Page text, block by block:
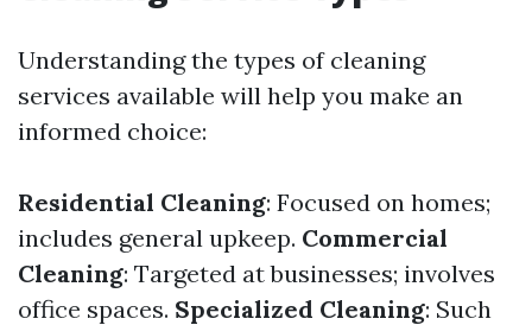
Understanding the types of cleaning
services available will help you make an
informed choice:
Residential Cleaning: Focused on homes;
includes general upkeep. Commercial
Cleaning: Targeted at businesses; involves
office spaces. Specialized Cleaning: Such